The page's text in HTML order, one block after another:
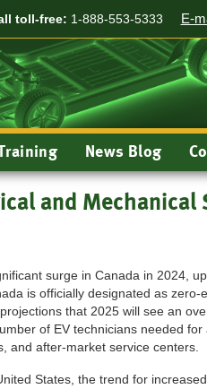
toll-free: 1-888-553-5333 E-
News Blog
and Mechanical
surge in Canada in 2024, up
is officially designated as
that 2025 will see an
of EV technicians needed for
and after-market service centers.
States, the trend for